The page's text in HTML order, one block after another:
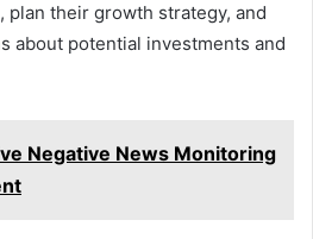
plan their growth strategy, and
about potential investments and
Negative News Monitoring